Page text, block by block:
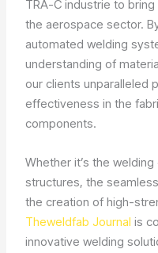
TRA-C industrie to
the aerospace sector.
automated welding
understanding of
our clients unparalleled
effectiveness in the
components.
Whether it’s the
structures, the
the creation of high-
Theweldfab Journal is
innovative welding